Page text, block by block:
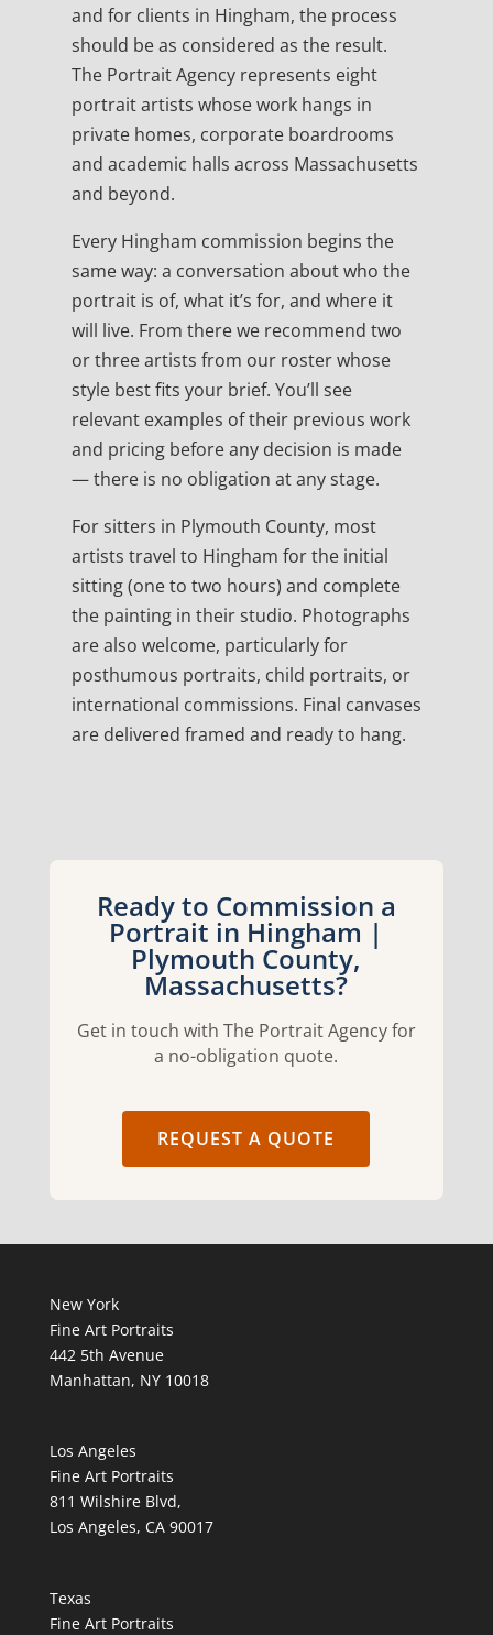
and for clients in Hingham, the process
should be as considered as the result.
The Portrait Agency represents eight
portrait artists whose work hangs in
private homes, corporate boardrooms
and academic halls across Massachusetts
and beyond.
Every Hingham commission begins the
same way: a conversation about who the
portrait is of, what it’s for, and where it
will live. From there we recommend two
or three artists from our roster whose
style best fits your brief. You’ll see
relevant examples of their previous work
and pricing before any decision is made
— there is no obligation at any stage.
For sitters in Plymouth County, most
artists travel to Hingham for the initial
sitting (one to two hours) and complete
the painting in their studio. Photographs
are also welcome, particularly for
posthumous portraits, child portraits, or
international commissions. Final canvases
are delivered framed and ready to hang.
Ready to Commission a
Portrait in Hingham |
Plymouth County,
Massachusetts?
Get in touch with The Portrait Agency for
a no-obligation quote.
REQUEST A QUOTE
New York
Fine Art Portraits
442 5th Avenue
Manhattan, NY 10018
Los Angeles
Fine Art Portraits
811 Wilshire Blvd,
Los Angeles, CA 90017
Texas
Fine Art Portraits